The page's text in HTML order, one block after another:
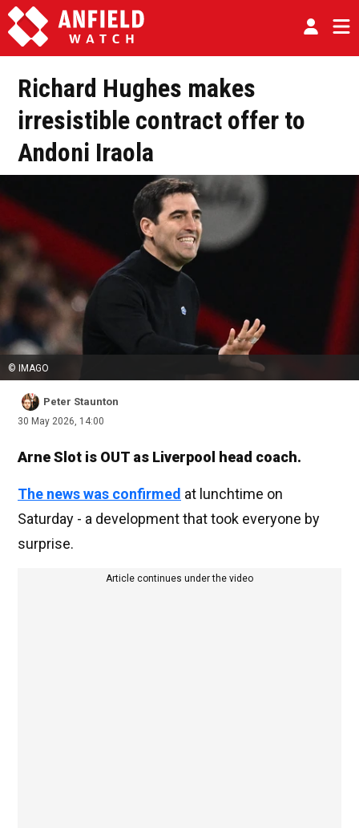
Richard Hughes makes
irresistible contract offer to
Andoni Iraola
© IMAGO
Peter Staunton
30 May 2026, 14:00
Arne Slot is OUT as Liverpool head coach.
The news was confirmed at lunchtime on
Saturday - a development that took everyone by
surprise.
Article continues under the video